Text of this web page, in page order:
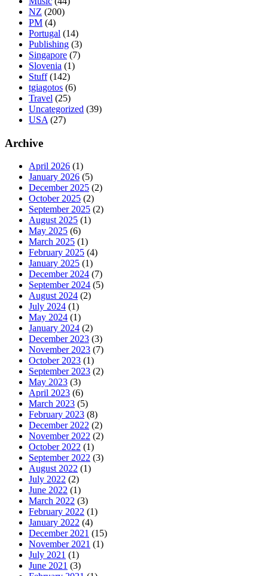
NZ (200)
PM (4)
Portugal (14)
Publishing (3)
Singapore (7)
Slovenia (1)
Stuff(142)
tgiagotos (6)
Travel (25)
Uncategorized (39)
USA (27)
Archive
April 2026 (1)
January 2026 (5)
December 2025 (2)
October 2025 (2)
September 2025 (2)
August 2025 (1)
May 2025 (6)
March 2025 (1)
February 2025 (4)
January 2025 (1)
December 2024 (7)
September 2024 (5)
August 2024 (2)
July 2024 (1)
May 2024 (1)
January 2024 (2)
December 2023 (3)
November 2023 (7)
October 2023 (1)
September 2023 (2)
May 2023 (3)
April 2023 (6)
March 2023 (5)
February 2023 (8)
December 2022 (2)
November 2022 (2)
October 2022 (1)
September 2022 (3)
August 2022 (1)
July 2022 (2)
June 2022 (1)
March 2022 (3)
February 2022 (1)
January 2022 (4)
December 2021 (15)
November 2021 (1)
July 2021 (1)
June 2021 (3)